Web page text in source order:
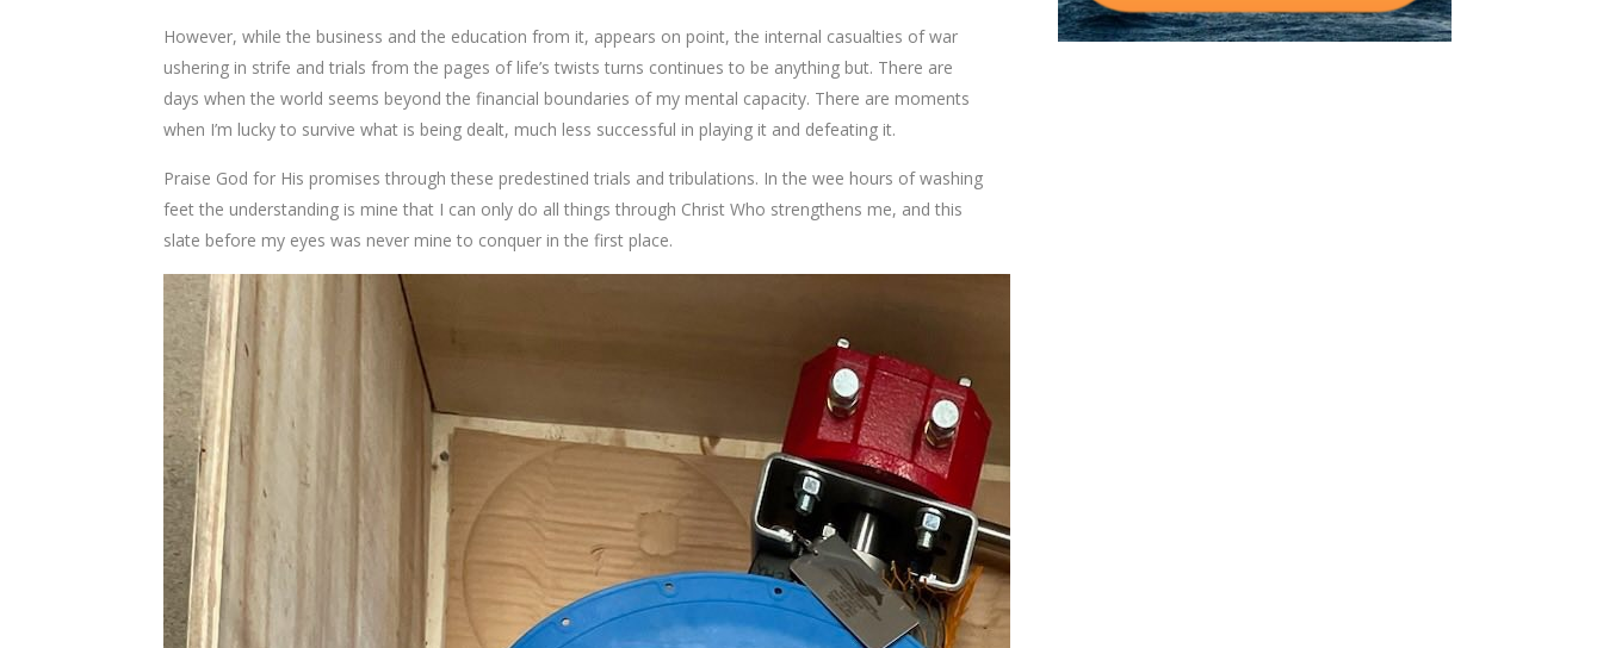
However, while the business and the education from it, appears on point, the internal casualties of war
ushering in strife and trials from the pages of life’s twists turns continues to be anything but. There are
days when the world seems beyond the financial boundaries of my mental capacity. There are moments
when I’m lucky to survive what is being dealt, much less successful in playing it and defeating it.
Praise God for His promises through these predestined trials and tribulations. In the wee hours of washing
feet the understanding is mine that I can only do all things through Christ Who strengthens me, and this
slate before my eyes was never mine to conquer in the first place.